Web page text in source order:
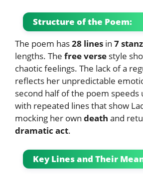
Structure of the Poem:
The poem has28 lines in 7
lengths. The free verse style
chaotic feelings. The lack of a
reflects her unpredictable
second half of the poem speeds
with repeated lines that show
mocking her own death and
dramatic act.
Key Lines and Their